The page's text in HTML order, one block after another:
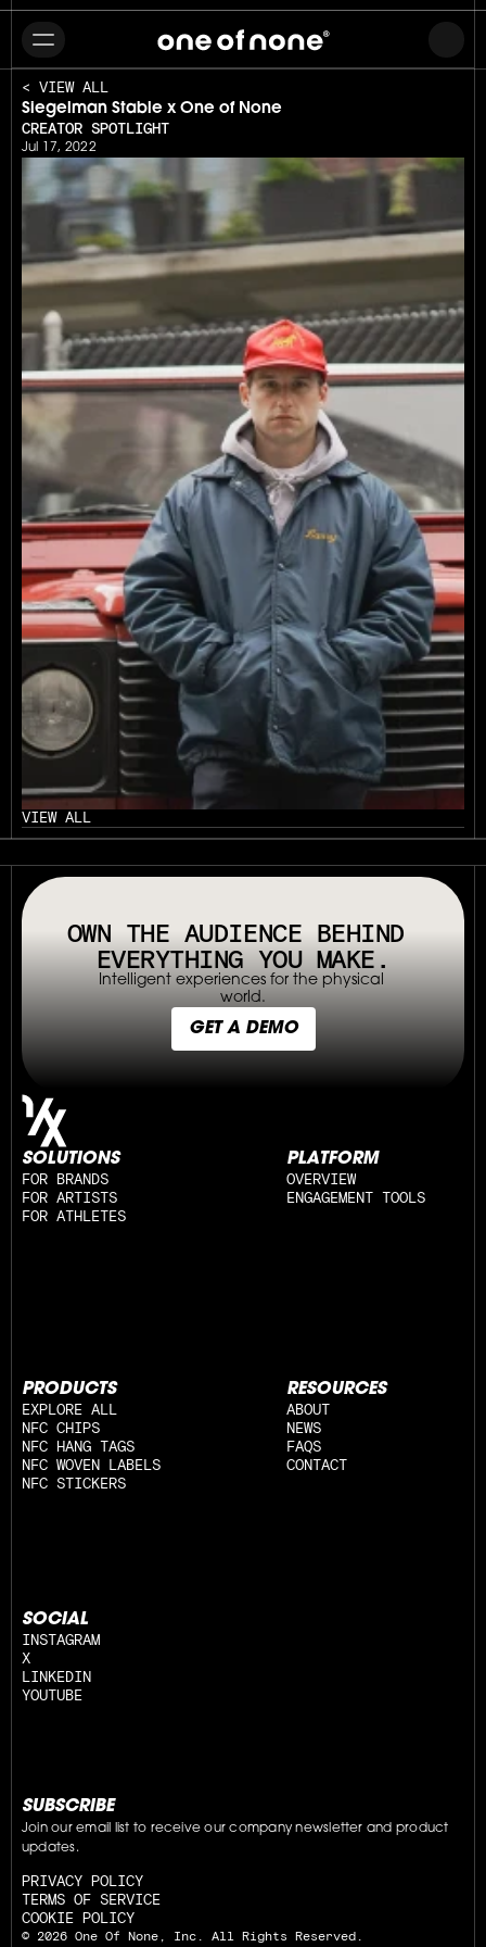
< VIEW ALL
Siegelman Stable x One of None
CREATOR SPOTLIGHT
Jul 17, 2022
VIEW ALL
OWN THE AUDIENCE BEHIND
EVERYTHING YOU MAKE.
Intelligent experiences for the physical
world.
GET A DEMO
SOLUTIONS
FOR BRANDS
FOR ARTISTS
FOR ATHLETES
PLATFORM
OVERVIEW
ENGAGEMENT TOOLS
PRODUCTS
EXPLORE ALL
NFC CHIPS
NFC HANG TAGS
NFC WOVEN LABELS
NFC STICKERS
RESOURCES
ABOUT
NEWS
FAQS
CONTACT
SOCIAL
INSTAGRAM
X
LINKEDIN
YOUTUBE
SUBSCRIBE
Join our email list to receive our company newsletter and product
updates.
© 2026 One Of None, Inc. All Rights Reserved.
PRIVACY POLICY
TERMS OF SERVICE
COOKIE POLICY